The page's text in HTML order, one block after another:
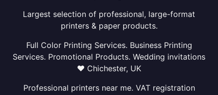
Largest selection of professional, large-format
printers & paper products.
Full Color Printing Services. Business Printing
Services. Promotional Products. Wedding invitations
❤ Chichester, UK
Professional printers near me. VAT registration